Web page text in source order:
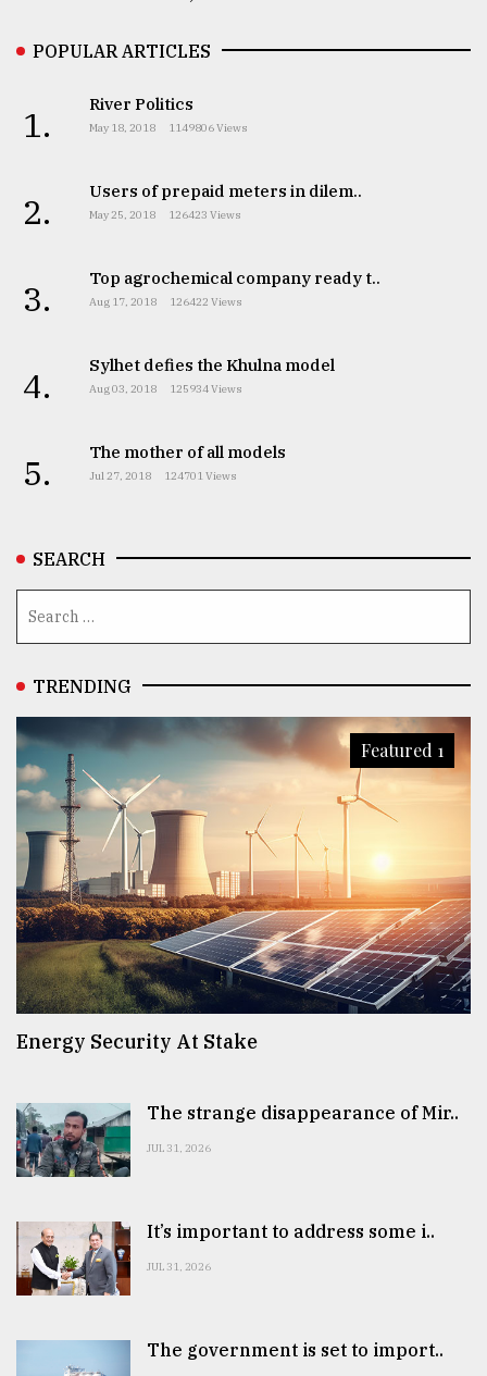
POPULAR ARTICLES
1. River Politics
May 18, 2018 1149806 Views
2. Users of prepaid meters in dilem..
May 25, 2018 126423 Views
3. Top agrochemical company ready t..
Aug 17, 2018 126422 Views
4. Sylhet defies the Khulna model
Aug 03, 2018 125934 Views
5. The mother of all models
Jul 27, 2018 124701 Views
SEARCH
TRENDING
Featured 1
Energy Security At Stake
The strange disappearance of Mir..
JUL 31, 2026
It’s important to address some i..
JUL 31, 2026
The government is set to import..